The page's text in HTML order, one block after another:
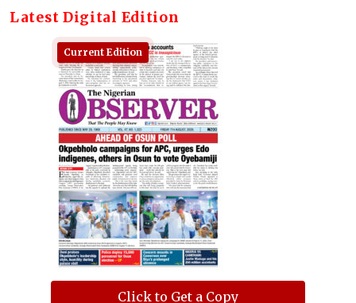
Latest Digital Edition
Current Edition
Click to Get a Copy